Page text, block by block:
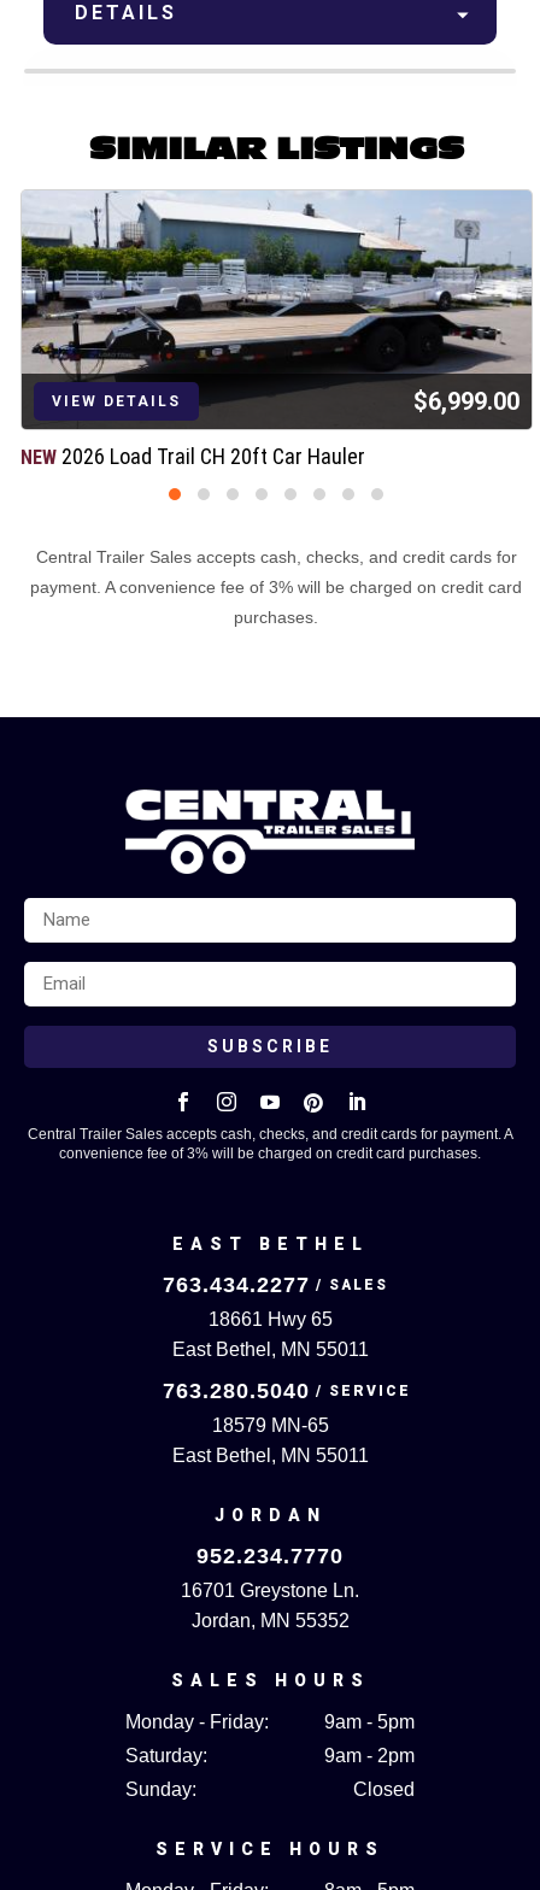
DETAILS
SIMILAR LISTINGS
VIEW DETAILS $6,999.00
NEW 2026 Load Trail CH 20ft Car Hauler
EAST BETHEL
763.434.2277
18661 Hwy 65
East Bethel, MN 55011
763.280.5040
18579 MN-65
East Bethel, MN 55011
JORDAN
952.234.7770
16701 Greystone Ln.
Jordan, MN 55352
SALES HOURS
Monday - Friday:
9am - 5pm
Saturday:
9am - 2pm
Sunday:
Closed
SERVICE HOURS
SUBSCRIBE
    
Central Trailer Sales accepts cash, checks, and credit cards for payment. A
convenience fee of 3% will be charged on credit card purchases.